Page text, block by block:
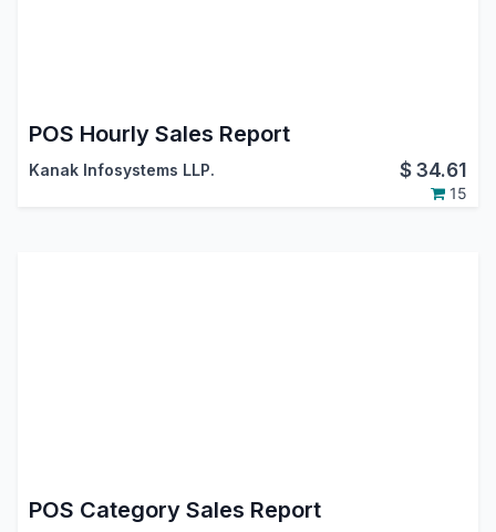
POS Hourly Sales Report
Kanak Infosystems LLP. $34.61
15
POS Category Sales Report